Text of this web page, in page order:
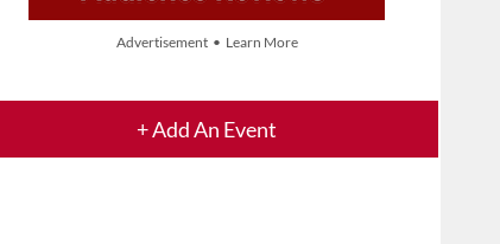
Advertisement • Learn More
+ Add An Event